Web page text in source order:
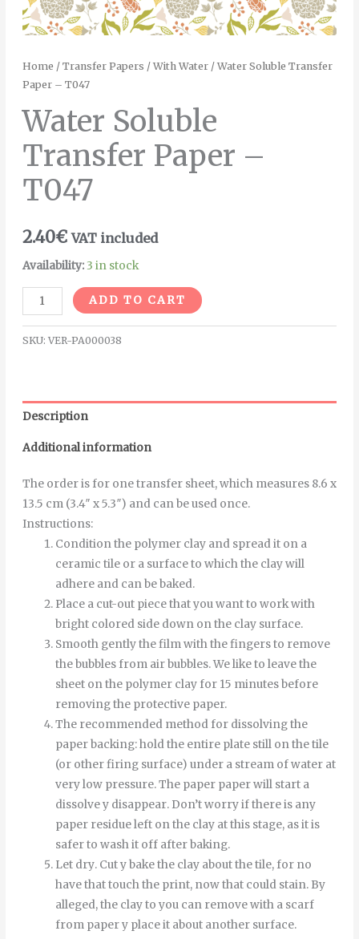
Home / Transfer Papers / With Water/ Water Soluble Transfer
Paper – T047
Water Soluble
Transfer Paper –
T047
2.40€ VAT included
Availability: 3 in stock
ADD TO CART
SKU: VER-PA000038
Description
Additional information
The order is for one transfer sheet, which measures 8.6 x
13.5 cm (3.4″ x 5.3″) and can be used once.
Instructions:
Condition the polymer clay and spread it on a
ceramic tile or a surface to which the clay will
adhere and can be baked.
Place a cut-out piece that you want to work with
bright colored side down on the clay surface.
Smooth gentlythefilmwiththefingersto remove
thebubbles from air bubbles.We like to leave the
sheet on the polymer clay for 15 minutes before
removing the protective paper.
The recommended method for dissolving the
paper backing: hold the entire plate still on the tile
(or other firing surface) under a stream of water at
very low pressure.The paper paperwill start a
dissolvey disappear. Don’t worry if there is any
paper residue left on the clay at this stage, as it is
safer to wash it off after baking.
Let dry. Cutybakethe clay aboutthetile, for no
havethattouchthe print, nowthat could stain. By
alleged,the clayto you can removewith a scarf
from papery place it about another surface.